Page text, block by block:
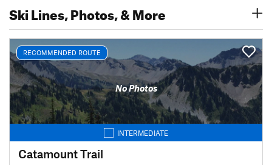
Ski Lines, Photos, & More
RECOMMENDED ROUTE
No Photos
INTERMEDIATE
Catamount Trail